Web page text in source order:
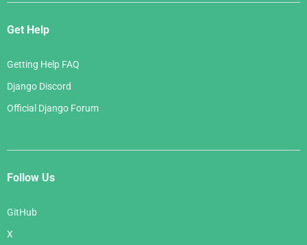
Get Help
Getting Help FAQ
Django Discord
Official Django Forum
Follow Us
GitHub
X